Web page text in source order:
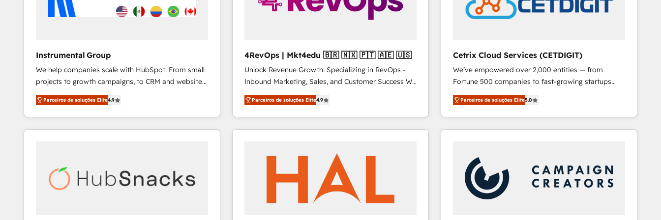
Instrumental Group
We help companies scale with HubSpot. From small
projects to growth campaigns, to CRM and websites.
Hire an agency that's experienced in every inch of
HubSpot and willing to work hand-in-hand with your
team to simplify the complex and build a better
experience for your team and customers.
Parceiros de soluções Elite4.9
4RevOps | Mkt4edu 🇧🇷 🇲🇽 🇵🇹 🇦🇪 🇺🇸
Unlock Revenue Growth: Specializing in RevOps -
Inbound Marketing, Sales, and Customer Success We
specialize in driving revenue growth for companies
across industries through tailored marketing, sales,
and customer success strategies, utilizing RevOps
methodologies. As Latin America's largest HubSpot
countries—Brazil, UAE (Abu Dhabi/Dubai/Sharjah),
Mexico, USA, and Portugal—we've executed over a
hundred successful operations. Our approach,
rooted in RevOps principles, integrates analysis,
Parceiros de soluções Elite4.9
Cetrix Cloud Services (CETDIGIT)
We’ve empowered over 2,000 entities — from
Fortune 500 companies to fast-growing startups
and nonprofits — to streamline operations, scale
revenue, and unlock the full potential of HubSpot.
With deep technical and industry expertise, we fuse
automation, integration, and AI innovation to deliver
Sales, Service, Marketing & Content Hubs • AI voice
and chat agents, predictive automation, and smart
workflows • Salesforce + HubSpot integration •
RevOps and AI-driven sales enablement • Website
Parceiros de soluções Elite5.0